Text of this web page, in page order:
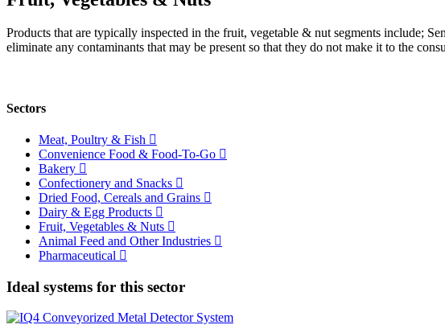
Products that are typically inspected in the fruit, vegetable & nut segments include;
eliminate any contaminants that may be present so that they do not make it to the
Sectors
Meat, Poultry & Fish
Convenience Food & Food-To-Go
Bakery
Confectionery and Snacks
Dried Food, Cereals and Grains
Dairy & Egg Products
Fruit, Vegetables & Nuts
Animal Feed and Other Industries
Pharmaceutical
Ideal systems for this sector